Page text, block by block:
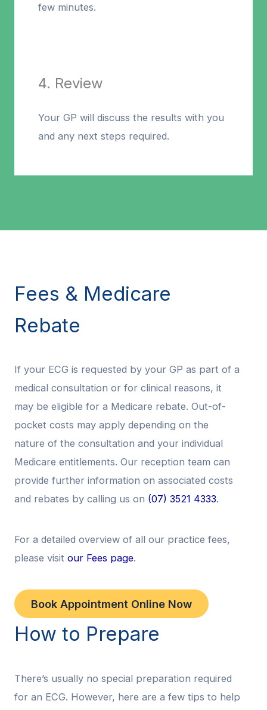
few minutes.
4. Review
Your GP will discuss the results with you
and any next steps required.
Fees & Medicare
Rebate
If your ECG is requested by your GP as part of a
medical consultation or for clinical reasons, it
may be eligible for a Medicare rebate. Out-of-
pocket costs may apply depending on the
nature of the consultation and your individual
Medicare entitlements. Our reception team can
provide further information on associated costs
and rebates by calling us on (07) 3521 4333.
For a detailed overview of all our practice fees,
please visit our Fees page.
Book Appointment Online Now
How to Prepare
There’s usually no special preparation required
for an ECG. However, here are a few tips to help